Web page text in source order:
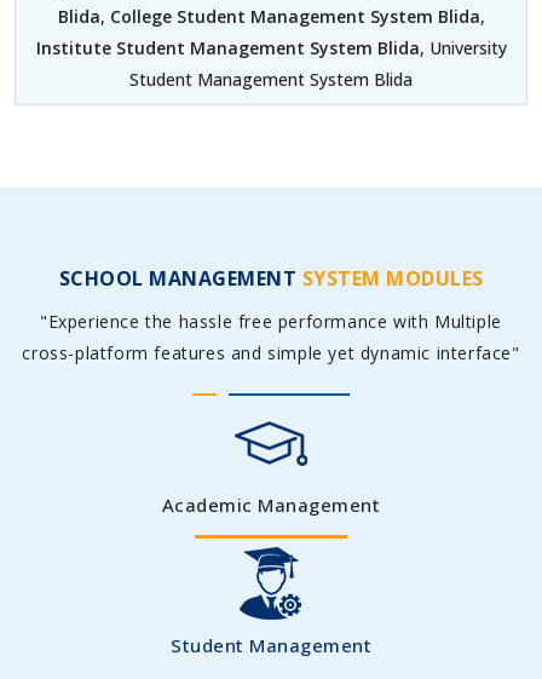
Blida, College Student Management System Blida,
Institute Student Management System Blida, University
Student Management System Blida
SCHOOL MANAGEMENT SYSTEM MODULES
"Experience the hassle free performance with Multiple
cross-platform features and simple yet dynamic interface"
Academic Management
Student Management